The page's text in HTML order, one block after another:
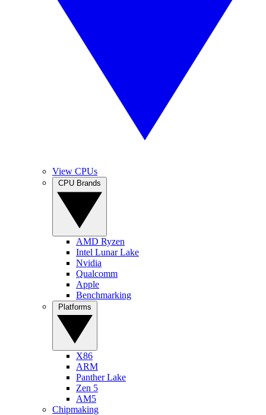
View CPUs
AMD Ryzen
Intel Lunar Lake
Nvidia
Qualcomm
Apple
Benchmarking
X86
ARM
Panther Lake
Zen 5
AM5
Chipmaking